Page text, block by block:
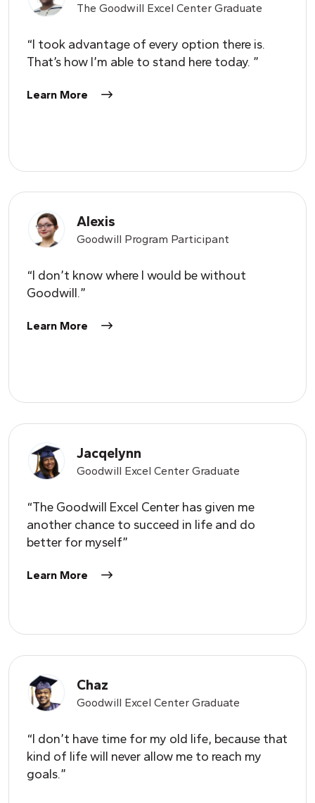
The Goodwill Excel Center Graduate
“I took advantage of every option there is.
That’s how I’m able to stand here today. ”
Learn More
Alexis
Goodwill Program Participant
“I don’t know where I would be without
Goodwill.”
Learn More
Jacqelynn
Goodwill Excel Center Graduate
“The Goodwill Excel Center has given me
another chance to succeed in life and do
better for myself”
Learn More
Chaz
Goodwill Excel Center Graduate
“I don’t have time for my old life, because that
kind of life will never allow me to reach my
goals.”